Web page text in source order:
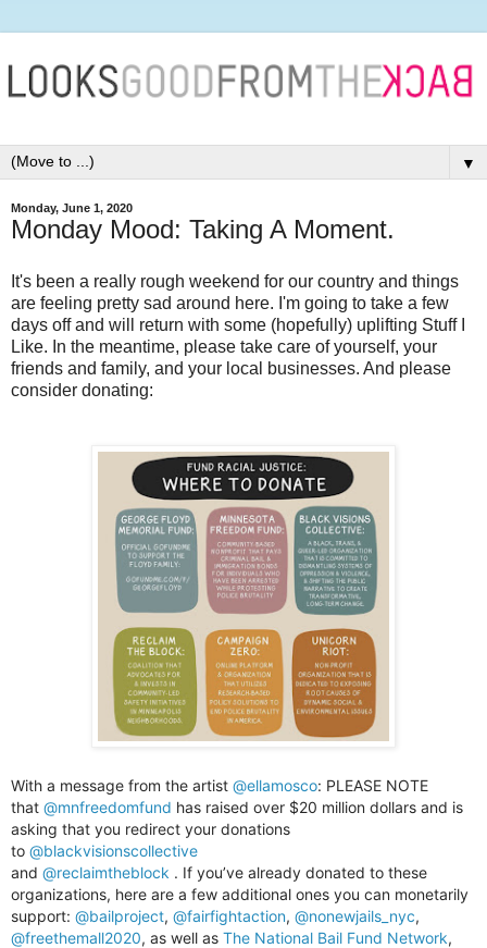
▼
Monday, June 1, 2020
Monday Mood: Taking A Moment.
It's been a really rough weekend for our country and things
are feeling pretty sad around here. I'm going to take a few
days off and will return with some (hopefully) uplifting Stuff I
Like. In the meantime, please take care of yourself, your
friends and family, and your local businesses. And please
consider donating:
With a message from the artist @ellamosco: PLEASE NOTE
that @mnfreedomfund has raised over $20 million dollars and is
asking that you redirect your donations
to @blackvisionscollective
and @reclaimtheblock . If you’ve already donated to these
organizations, here are a few additional ones you can monetarily
support: @bailproject, @fairfightaction, @nonewjails_nyc,
@freethemall2020, as well as The National Bail Fund Network,